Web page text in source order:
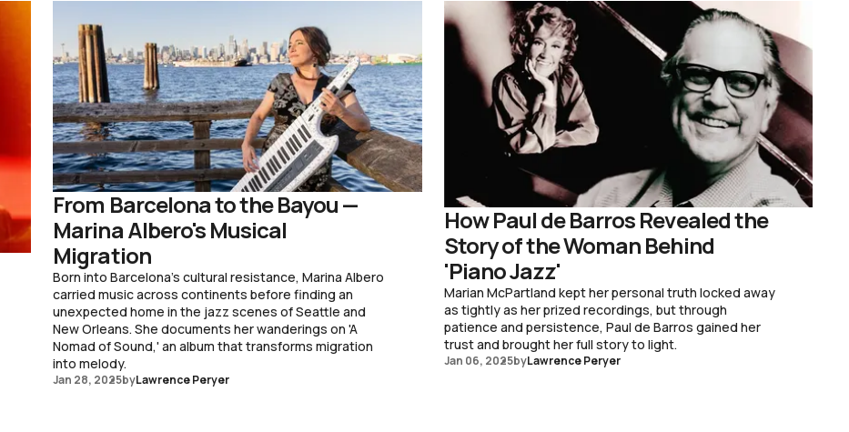
From Barcelona to the Bayou —
Marina Albero's Musical
Migration
Born into Barcelona's cultural resistance, Marina Albero
carried music across continents before finding an
unexpected home in the jazz scenes of Seattle and
New Orleans. She documents her wanderings on 'A
Nomad of Sound,' an album that transforms migration
into melody.
Jan 28, 2025byLawrence Peryer
How Paul de Barros Revealed the
Story of the Woman Behind
'Piano Jazz'
Marian McPartland kept her personal truth locked away
as tightly as her prized recordings, but through
patience and persistence, Paul de Barros gained her
trust and brought her full story to light.
Jan 06, 2025byLawrence Peryer